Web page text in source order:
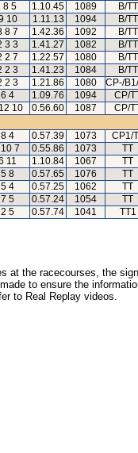
8 5 1.10.45 1089
B/TT
10 1.11.13 1094
B/TT
8 7 1.42.36 1092
B/TT
3 3 1.41.27 1082
B/TT
2 7 1.22.57 1080
B/TT
2 3 1.41.23 1084
B/TT
2 3 1.21.86 1080
CP-/
4 1.09.76 1094
CP/
10 0.56.60 1087
CP/
4 0.57.39 1073
CP1/
7 0.55.86 1073
TT
11 1.10.84 1067
TT
8 0.57.65 1076
TT
4 0.57.25 1062
TT
5 0.57.24 1054
TT
5 0.57.74 1041 TT1
at the racecourses, the
to ensure the
to Real Replay videos.